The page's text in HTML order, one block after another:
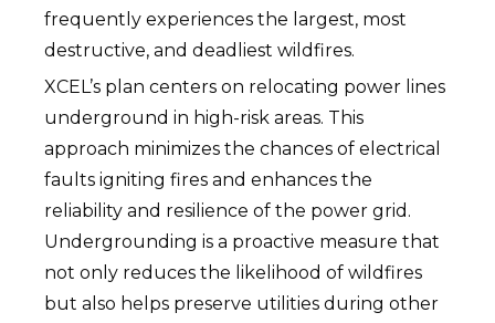
frequently experiences the largest, most
destructive, and deadliest wildfires.
XCEL’s plan centers on relocating power lines
underground in high-risk areas. This
approach minimizes the chances of electrical
faults igniting fires and enhances the
reliability and resilience of the power grid.
Undergrounding is a proactive measure that
not only reduces the likelihood of wildfires
but also helps preserve utilities during other